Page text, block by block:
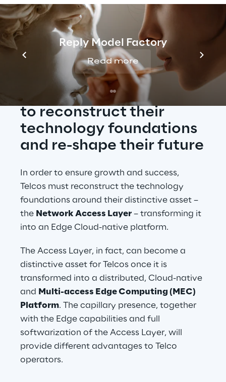
Reply Model Factory
Read more
The Edge Platform built
on the disaggregated
Access is the route
Telcos should embrace
to reconstruct their
technology foundations
and re-shape their future
In order to ensure growth and success,
Telcos must reconstruct the technology
foundations around their distinctive asset –
the Network Access Layer – transforming it
into an Edge Cloud-native platform.
The Access Layer, in fact, can become a
distinctive asset for Telcos once it is
transformed into a distributed, Cloud-native
and Multi-access Edge Computing (MEC)
Platform. The capillary presence, together
with the Edge capabilities and full
softwarization of the Access Layer, will
provide different advantages to Telco
operators.